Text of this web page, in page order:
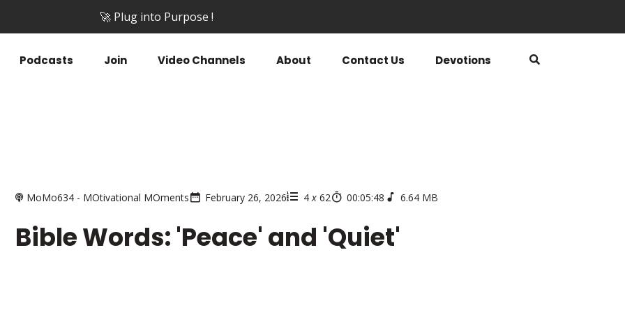
🚀 Plug into Purpose !
Podcasts Join Video Channels About Contact Us Devotions
MoMo634 - MOtivational MOments February 26, 2026 4 x 62 00:05:48 6.64 MB
Bible Words: 'Peace' and 'Quiet'